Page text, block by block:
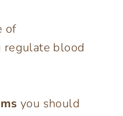
of
blood
you should